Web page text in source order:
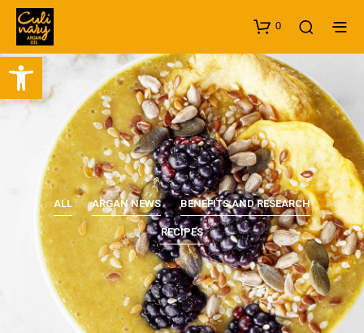
Open toolbar
0
ALL ARGAN NEWS BENEFITS AND RESEARCH
RECIPES